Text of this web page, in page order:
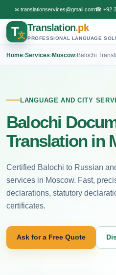
✉ translationservices@gmail.com☎ +92
T文
Translation.pk
PROFESSIONAL LANGUAGE
Home›Services›Moscow›Balochi
LANGUAGE AND CITY
Balochi
Translation in
Certified Balochi to Russian
services in Moscow. Fast,
declarations, statutory
certificates.
Ask for a Free Quote